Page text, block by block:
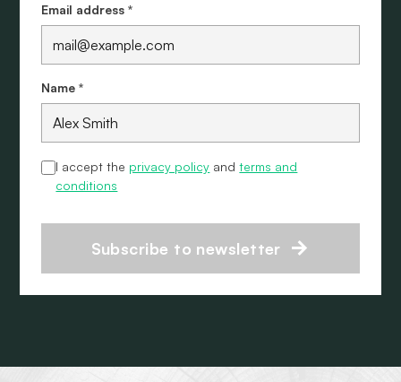
Email address *
Name *
I accept the privacy policy andterms and
conditions
Subscribe to newsletter